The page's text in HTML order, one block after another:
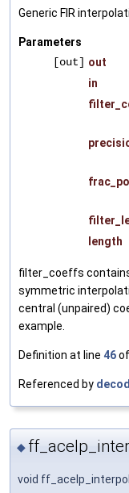
Generic FIR
Parameters
[out] out
in
length
filter_coeffs
symmetric
central (unpaired)
example.
Definition at line 46
Referenced by
◆
void